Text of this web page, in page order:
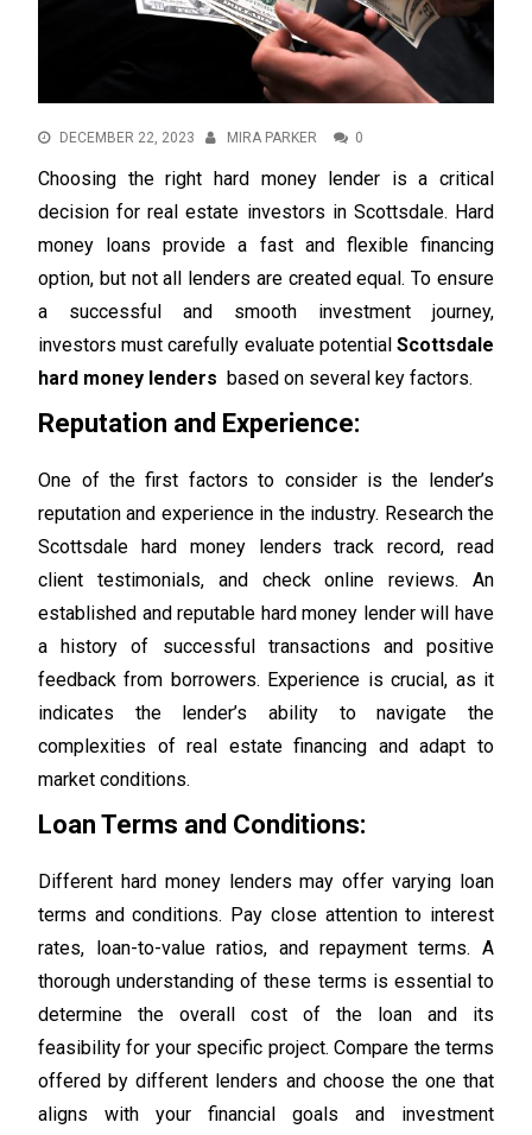
DECEMBER 22, 2023 MIRA PARKER 0
Choosing the right hard money lender is a critical
decision for real estate investors in Scottsdale. Hard
money loans provide a fast and flexible financing
option, but not all lenders are created equal. To ensure
a successful and smooth investment journey,
investors must carefully evaluate potential Scottsdale
hard money lenders based on several key factors.
Reputation and Experience:
One of the first factors to consider is the lender’s
reputation and experience in the industry. Research the
Scottsdale hard money lenders track record, read
client testimonials, and check online reviews. An
established and reputable hard money lender will have
a history of successful transactions and positive
feedback from borrowers. Experience is crucial, as it
indicates the lender’s ability to navigate the
complexities of real estate financing and adapt to
market conditions.
Loan Terms and Conditions:
Different hard money lenders may offer varying loan
terms and conditions. Pay close attention to interest
rates, loan-to-value ratios, and repayment terms. A
thorough understanding of these terms is essential to
determine the overall cost of the loan and its
feasibility for your specific project. Compare the terms
offered by different lenders and choose the one that
aligns with your financial goals and investment